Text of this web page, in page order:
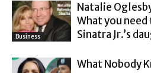
Business
Natalie
What you
Sinatra Jr.’s
What Nobody